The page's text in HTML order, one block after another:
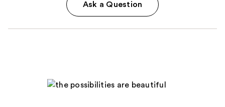
Ask a Question